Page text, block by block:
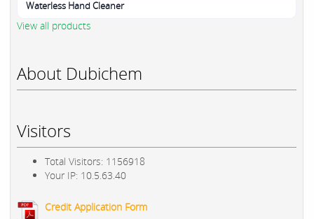
Waterless Hand Cleaner
View all products
About Dubichem
Visitors
Total Visitors: 1156918
Your IP: 10.5.63.40
Credit Application Form